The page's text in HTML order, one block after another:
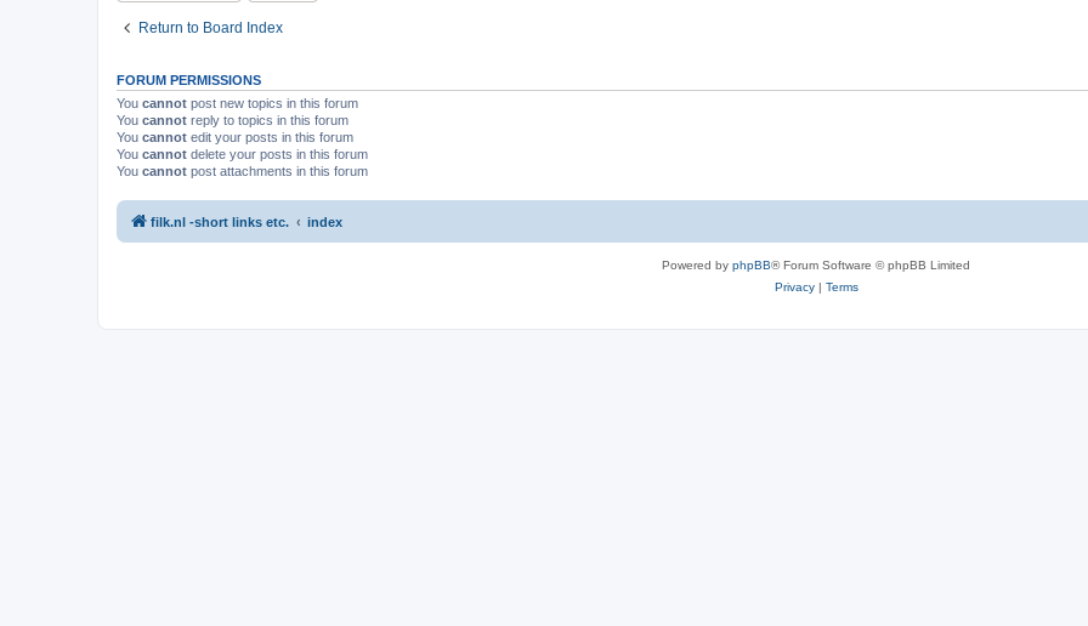
e
Return to Board Index
FORUM PERMISSIONS
You cannot post new topics in this forum
You cannot reply to topics in this forum
You cannot edit your posts in this forum
You cannot delete your posts in this forum
You cannot post attachments in this forum
filk.nl -short links etc. index
Powered by phpBB® Forum Software © phpBB Limited
Privacy| Terms